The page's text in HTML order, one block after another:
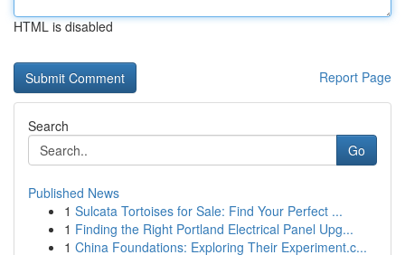
HTML is disabled
Report Page
Search
Go
Published News
1 Sulcata Tortoises for Sale: Find Your Perfect ...
1 Finding the Right Portland Electrical Panel Upg...
1 China Foundations: Exploring Their Experiment.c...